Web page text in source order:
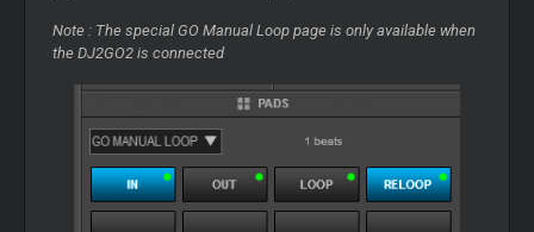
Note : The special GO Manual Loop page is only available when
the DJ2GO2 is connected